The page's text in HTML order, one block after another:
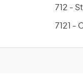
712 -
7121 -